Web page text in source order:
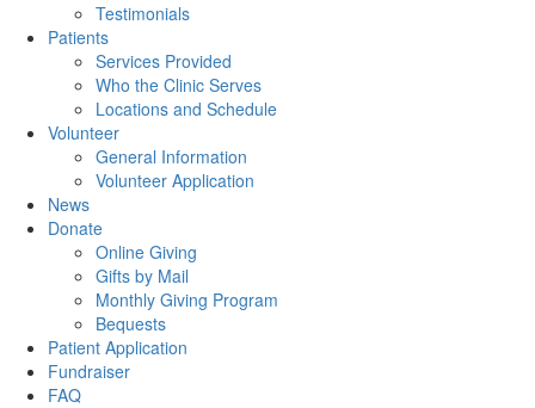
Testimonials
Patients
Services Provided
Who the Clinic Serves
Locations and Schedule
Volunteer
General Information
Volunteer Application
News
Donate
Online Giving
Gifts by Mail
Monthly Giving Program
Bequests
Patient Application
Fundraiser
FAQ